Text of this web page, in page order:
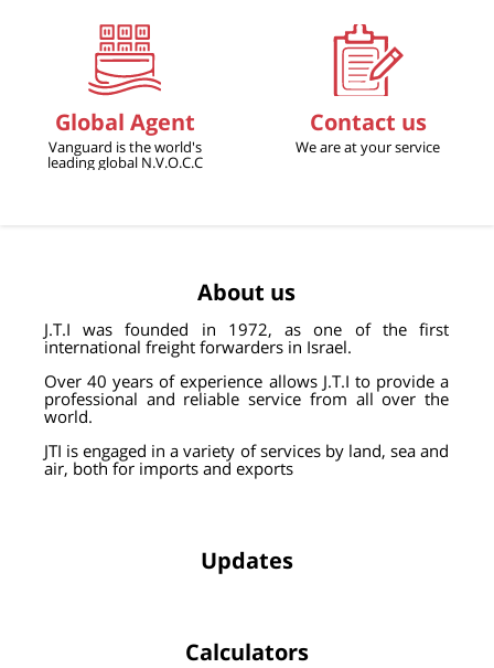
Global Agent
Vanguard is the world's
leading global N.V.O.C.C
Contact us
We are at your service
About us
J.T.I was founded in 1972, as one of the first
international freight forwarders in Israel.
Over 40 years of experience allows J.T.I to provide a
professional and reliable service from all over the
world.
JTI is engaged in a variety of services by land, sea and
air, both for imports and exports
Updates
Calculators